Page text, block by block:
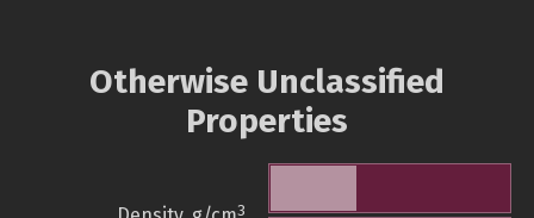
Otherwise Unclassified
Properties
3